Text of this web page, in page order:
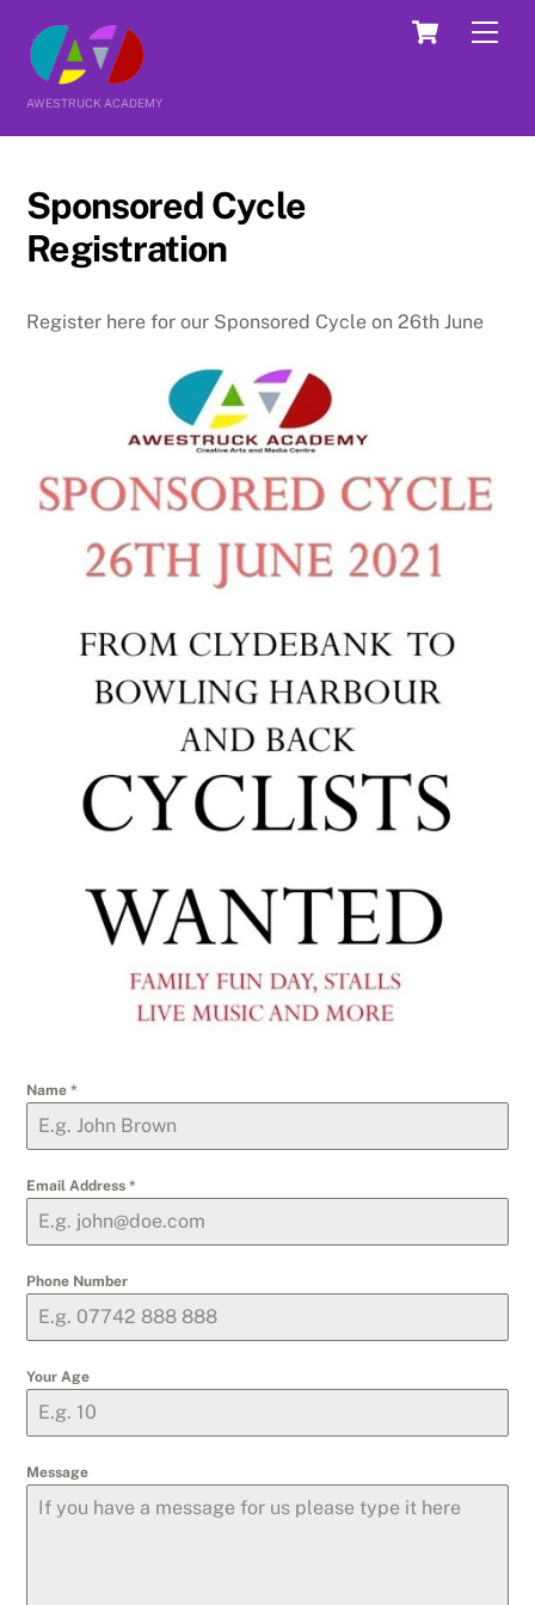
content
Cart
AWESTRUCK ACADEMY
Sponsored Cycle
Registration
Register here for our Sponsored Cycle on 26th June
Name*
Email Address*
Phone Number
Your Age
Message